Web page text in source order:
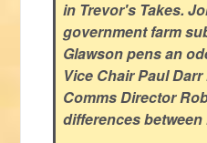
in Trevor's Takes.
government farm
Glawson pens an
Vice Chair Paul
Comms Director
differences